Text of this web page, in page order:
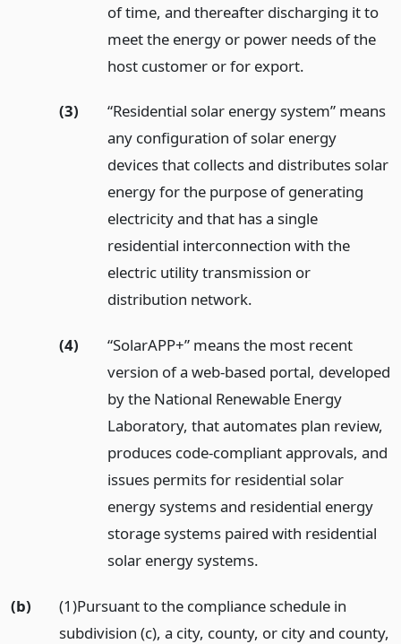
of time, and thereafter discharging it to
meet the energy or power needs of the
host customer or for export.
(3)
“Residential solar energy system” means
any configuration of solar energy
devices that collects and distributes solar
energy for the purpose of generating
electricity and that has a single
residential interconnection with the
electric utility transmission or
distribution network.
(4)
“SolarAPP+” means the most recent
version of a web-based portal, developed
by the National Renewable Energy
Laboratory, that automates plan review,
produces code-compliant approvals, and
issues permits for residential solar
energy systems and residential energy
storage systems paired with residential
solar energy systems.
(b)
(1)Pursuant to the compliance schedule in
subdivision (c), a city, county, or city and county,